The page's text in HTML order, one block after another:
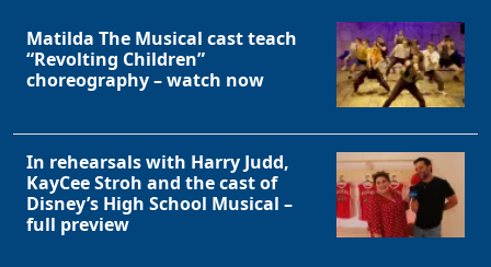
Matilda The Musical cast teach
“Revolting Children”
choreography – watch now
In rehearsals with Harry Judd,
KayCee Stroh and the cast of
Disney’s High School Musical –
full preview